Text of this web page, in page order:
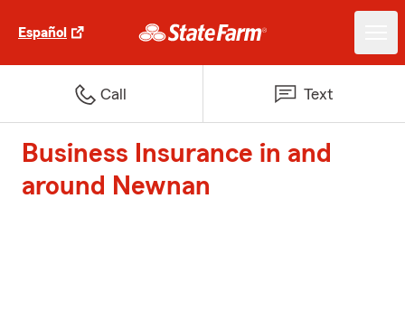
Español
Call Text
Business Insurance in and
around Newnan